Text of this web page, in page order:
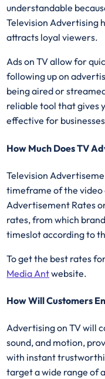
understandable
Television Advertising
attracts loyal viewers.
Ads on TV allow for
following up on
being aired or
reliable tool that gives
effective for businesses
How Much Does TV
Television
timeframe of the video
Advertisement Rates
rates, from which
timeslot according to
To get the best rates
Media Antwebsite.
How Will Customers
Advertising on TV will
sound, and motion,
with instant
target a wide range of